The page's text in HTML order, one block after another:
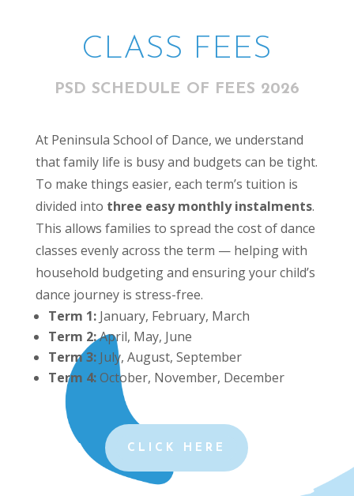
CLASS FEES
PSD SCHEDULE OF FEES 2026
At Peninsula School of Dance, we understand
that family life is busy and budgets can be tight.
To make things easier, each term’s tuition is
divided into three easy monthly instalments.
This allows families to spread the cost of dance
classes evenly across the term — helping with
household budgeting and ensuring your child’s
dance journey is stress-free.
Term 1:January, February, March
Term 2:April, May, June
Term 3:July, August, September
Term 4:October, November, December
CLICK HERE